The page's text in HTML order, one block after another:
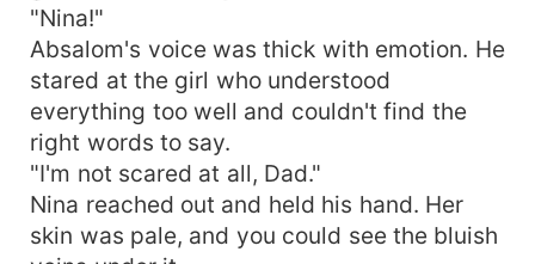
"Nina!"
Absalom's voice was thick with emotion. He
stared at the girl who understood
everything too well and couldn't find the
right words to say.
"I'm not scared at all, Dad."
Nina reached out and held his hand. Her
skin was pale, and you could see the bluish